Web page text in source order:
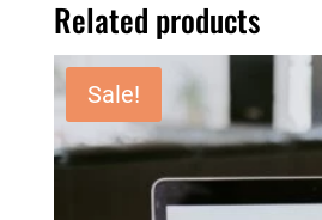
Related products
Sale!